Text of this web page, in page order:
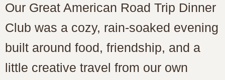
Our Great American Road Trip Dinner
Club was a cozy, rain-soaked evening
built around food, friendship, and a
little creative travel from our own